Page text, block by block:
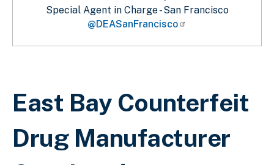
Breadcrumb
East Bay Counterfeit
Drug Manufacturer
Special Agent in Charge - San Francisco
@DEASanFrancisco